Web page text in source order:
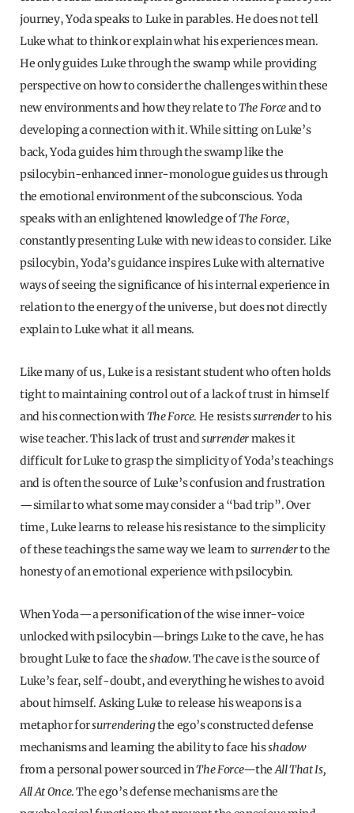
journey, Yoda speaks to Luke in parables. He does not tell
Luke what to think or explain what his experiences mean.
He only guides Luke through the swamp while providing
perspective on how to consider the challenges within these
new environments and how they relate toThe Forceand to
developing a connection with it. While sitting on Luke’s
back, Yoda guides him through the swamp like the
psilocybin-enhanced inner-monologue guides us through
the emotional environment of the subconscious. Yoda
speaks with an enlightened knowledge ofThe Force,
constantly presenting Luke with new ideas to consider. Like
psilocybin, Yoda’s guidance inspires Luke with alternative
ways of seeing the significance of his internal experience in
relation to the energy of the universe, but does not directly
explain to Luke what it all means.
Like many of us, Luke is a resistant student who often holds
tight to maintaining control out of a lack of trust in himself
and his connection withThe Force. He resistssurrenderto his
wise teacher. This lack of trust andsurrendermakes it
difficult for Luke to grasp the simplicity of Yoda’s teachings
and is often the source of Luke’s confusion and frustration
—similar to what some may consider a “bad trip”. Over
time, Luke learns to release his resistance to the simplicity
of these teachings the same way we learn to surrenderto the
honesty of an emotional experience with psilocybin.
When Yoda—a personification of the wise inner-voice
unlocked with psilocybin—brings Luke to the cave, he has
brought Luke to face theshadow. The cave is the source of
Luke’s fear, self-doubt, and everything he wishes to avoid
about himself. Asking Luke to release his weapons is a
metaphor forsurrenderingthe ego’s constructed defense
mechanisms and learning the ability to face hisshadow
from a personal power sourced inThe Force—theAll That Is,
All At Once. The ego’s defense mechanisms are the